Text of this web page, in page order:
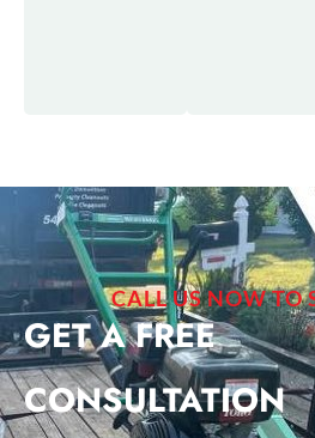
CALL US NOW TO
GET A FREE
CONSULTATION